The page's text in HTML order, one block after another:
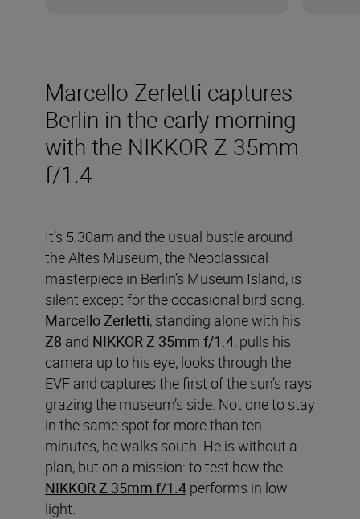
Marcello Zerletti captures
Berlin in the early morning
with the NIKKOR Z 35mm
f/1.4
It’s 5.30am and the usual bustle around
the Altes Museum, the Neoclassical
masterpiece in Berlin’s Museum Island, is
silent except for the occasional bird song.
Marcello Zerletti, standing alone with his
Z8 and NIKKOR Z 35mm f/1.4, pulls his
camera up to his eye, looks through the
EVF and captures the first of the sun’s rays
grazing the museum’s side. Not one to stay
in the same spot for more than ten
minutes, he walks south. He is without a
plan, but on a mission: to test how the
NIKKOR Z 35mm f/1.4 performs in low
light.